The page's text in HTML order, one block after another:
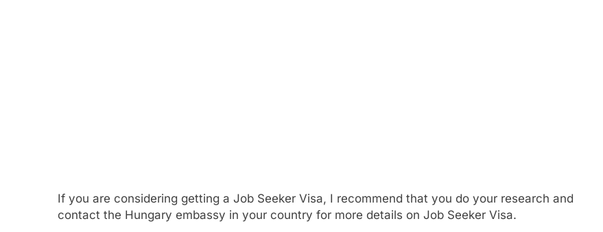
If you are considering getting a Job Seeker Visa, I recommend that you do your research and
contact the Hungary embassy in your country for more details on Job Seeker Visa.